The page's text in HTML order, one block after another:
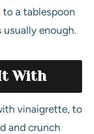
to a tablespoon
usually enough.
With
vinaigrette, to
and crunch